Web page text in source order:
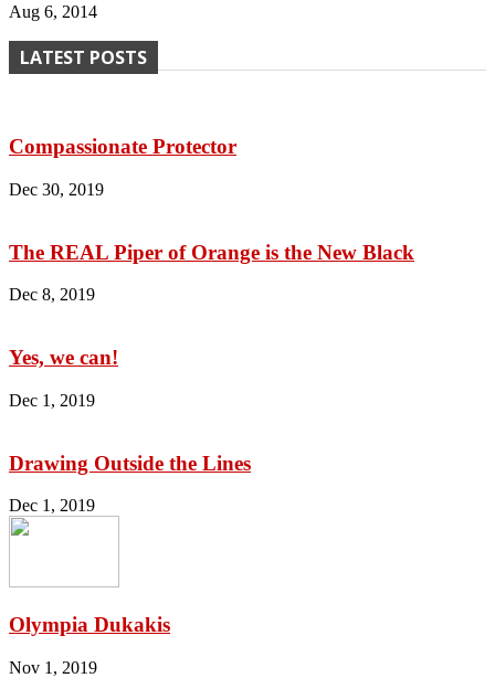
Aug 6, 2014
LATEST POSTS
Compassionate Protector
Dec 30, 2019
The REAL Piper of Orange is the New Black
Dec 8, 2019
Yes, we can!
Dec 1, 2019
Drawing Outside the Lines
Dec 1, 2019
Olympia Dukakis
Nov 1, 2019